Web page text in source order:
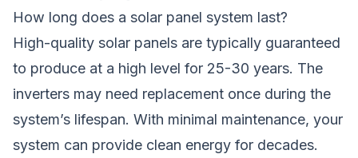
How long does a solar panel system last?
High-quality solar panels are typically guaranteed
to produce at a high level for 25-30 years. The
inverters may need replacement once during the
system’s lifespan. With minimal maintenance, your
system can provide clean energy for decades.